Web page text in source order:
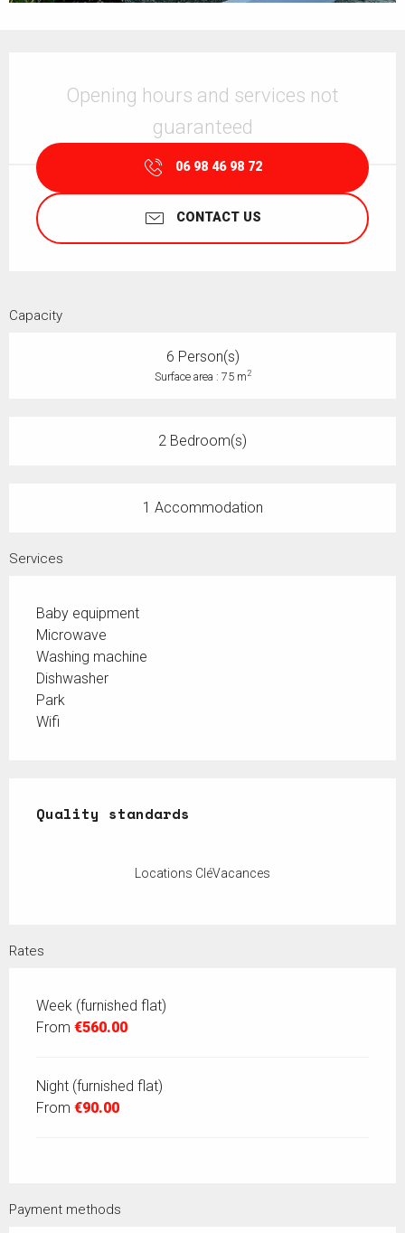
Opening hours and services not
guaranteed
06 98 46 98 72
CONTACT US
Capacity
6 Person(s)
Surface area : 75 m2
2 Bedroom(s)
1 Accommodation
Services
Baby equipment
Microwave
Washing machine
Dishwasher
Park
Wifi
Quality standards
Quality standards
Locations CléVacances
Rates
Week (furnished flat)
From €560.00
Night (furnished flat)
From €90.00
Payment methods